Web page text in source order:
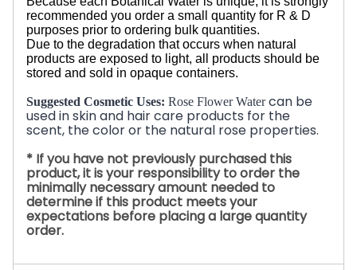
recommended you order a small quantity for R & D
purposes prior to ordering bulk quantities.
Due to the degradation that occurs when natural
products are exposed to light, all products should be
stored and sold in opaque containers.
Suggested Cosmetic Uses: Rose Flower Watercan be
used in skin and hair care products for the
scent, the color or the natural rose properties.
* If you have not previously purchased this
product, it is your responsibilityto order the
minimally necessary amount needed to
determine if this product meets your
expectations before placing a large quantity
order.